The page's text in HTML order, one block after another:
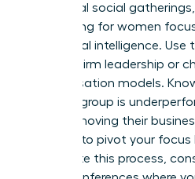
traditional social gatherings,
networking for women
of political intelligence.
shifts in firm leadership or
compensation models.
practice group is
client is moving their
leverage to pivot your
accelerate this process,